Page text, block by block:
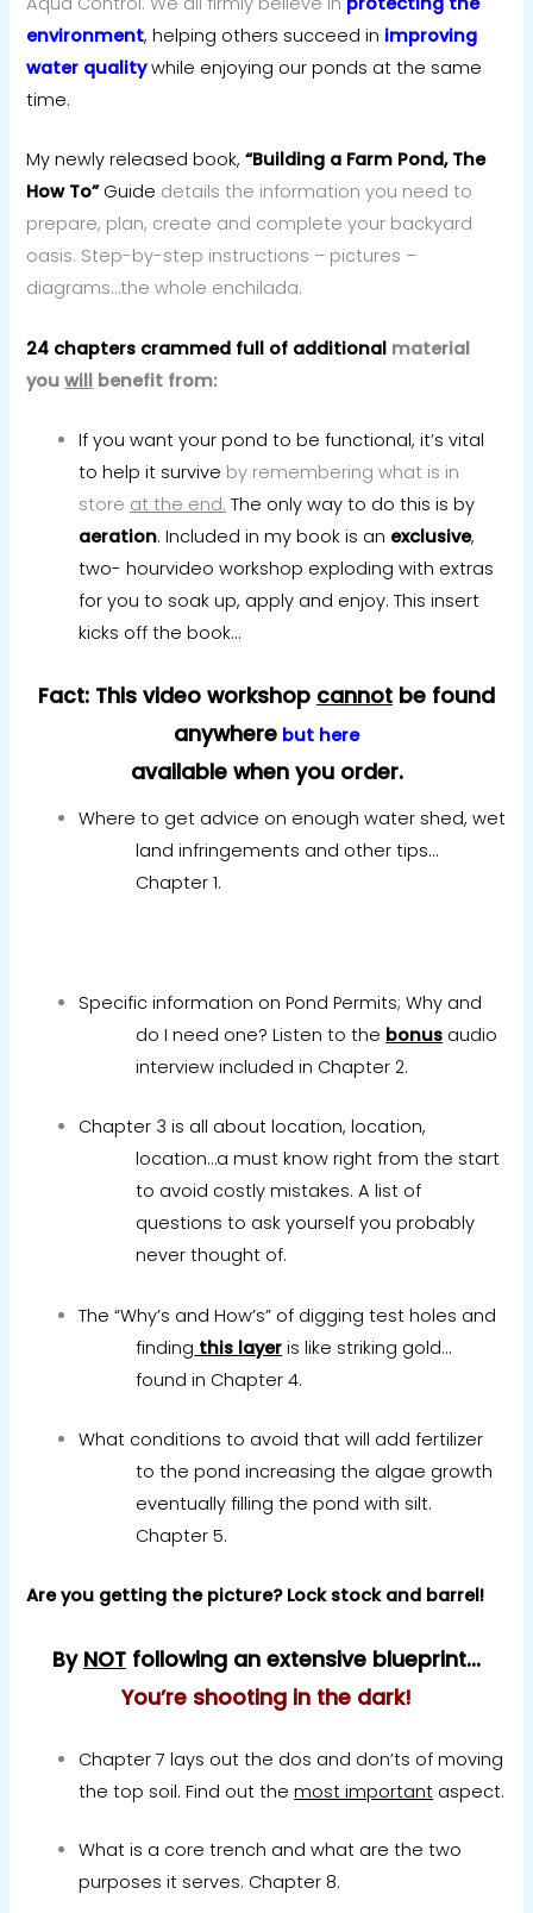
environment, helping others succeed in improving
water qualitywhile enjoying our ponds at the same
time.
My newly released book,“Building a Farm Pond, The
How To”Guide details the information you need to
prepare, plan, create and complete your backyard
oasis. Step-by-step instructions – pictures –
diagrams…the whole enchilada.
24 chapters crammed full of additional material
youwill benefit from:
If you want your pond to be functional, it’s vital
to help it survive by remembering what is in
store at the end. The only way to do this is by
aeration. Included in my book is an exclusive,
two- hourvideo workshop exploding with extras
for you to soak up, apply and enjoy. This insert
kicks off the book…
Fact: This video workshop cannot be found
anywhere but here
available when you order.
Where to get advice on enough water shed, wet
land infringements and other tips…
Chapter 1.
Specific information on Pond Permits; Why and
do I need one? Listen to the bonus audio
interview included in Chapter 2.
Chapter 3 is all about location, location,
location…a must know right from the start
to avoid costly mistakes. A list of
questions to ask yourself you probably
never thought of.
The “Why’s and How’s” of digging test holes and
finding this layer is like striking gold…
found in Chapter 4.
What conditions to avoid that will add fertilizer
to the pond increasing the algae growth
eventually filling the pond with silt.
Chapter 5.
Are you getting the picture? Lock stock and barrel!
By NOT following an extensive blueprint…
You’re shooting in the dark!
Chapter 7 lays out the dos and don’ts of moving
the top soil. Find out themost important aspect.
What is a core trench and what are the two
purposes it serves. Chapter 8.